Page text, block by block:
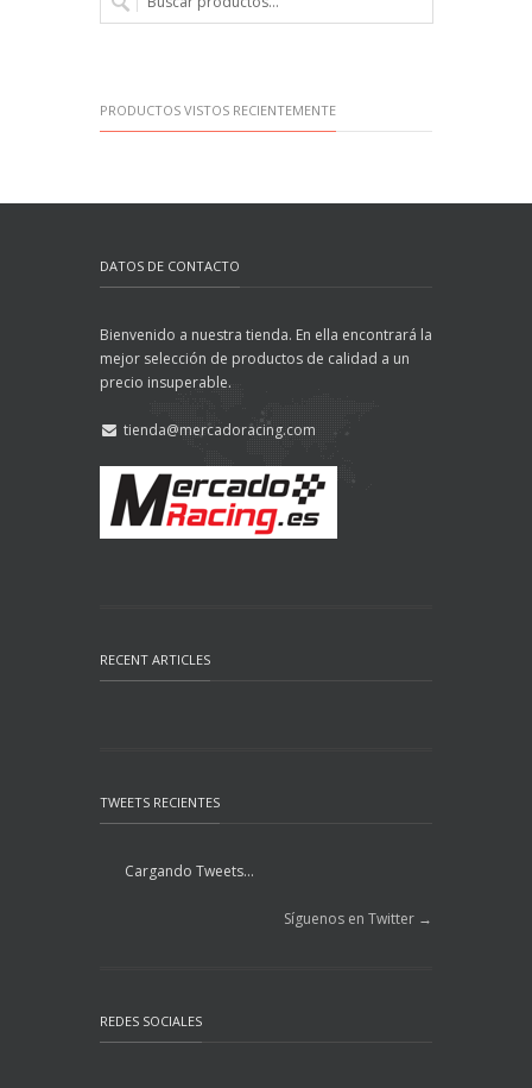
PRODUCTOS VISTOS RECIENTEMENTE
DATOS DE CONTACTO
Bienvenido a nuestra tienda. En ella encontrará la
mejor selección de productos de calidad a un
precio insuperable.
tienda@mercadoracing.com
RECENT ARTICLES
TWEETS RECIENTES
Cargando Tweets...
Síguenos en Twitter →
REDES SOCIALES